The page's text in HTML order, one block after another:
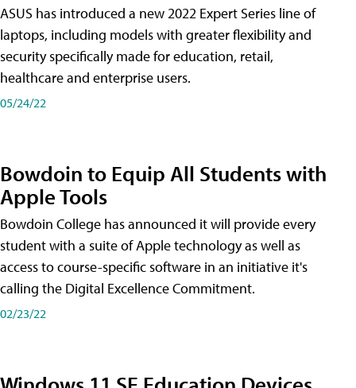
ASUS has introduced a new 2022 Expert Series line of
laptops, including models with greater flexibility and
security specifically made for education, retail,
healthcare and enterprise users.
05/24/22
Bowdoin to Equip All Students with
Apple Tools
Bowdoin College has announced it will provide every
student with a suite of Apple technology as well as
access to course-specific software in an initiative it's
calling the Digital Excellence Commitment.
02/23/22